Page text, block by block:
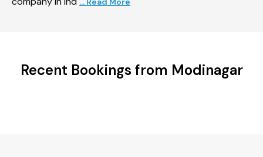
Recent Bookings from Modinagar